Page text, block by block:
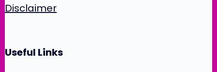
Disclaimer
Useful Links